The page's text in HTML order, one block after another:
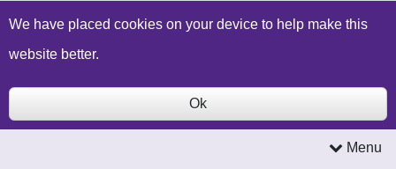
Build a Price Quote Contact Us Search
Menu
We have placed cookies on your device to help make this
website better.
Ok